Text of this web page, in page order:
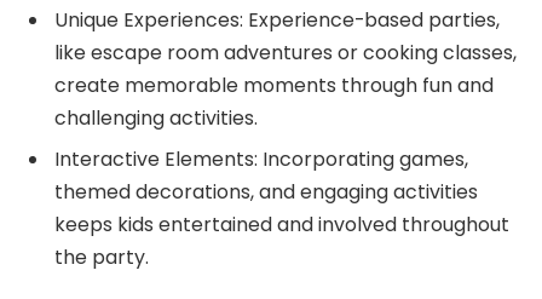
Unique Experiences: Experience-based parties,
like escape room adventures or cooking classes,
create memorable moments through fun and
challenging activities.
Interactive Elements: Incorporating games,
themed decorations, and engaging activities
keeps kids entertained and involved throughout
the party.